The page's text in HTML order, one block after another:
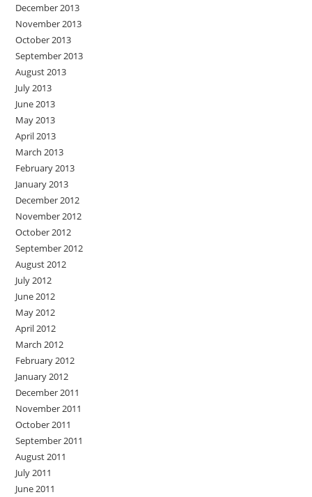
December 2013
November 2013
October 2013
September 2013
August 2013
July 2013
June 2013
May 2013
April 2013
March 2013
February 2013
January 2013
December 2012
November 2012
October 2012
September 2012
August 2012
July 2012
June 2012
May 2012
April 2012
March 2012
February 2012
January 2012
December 2011
November 2011
October 2011
September 2011
August 2011
July 2011
June 2011